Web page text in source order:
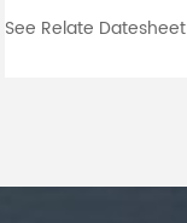
See Relate Datesheet